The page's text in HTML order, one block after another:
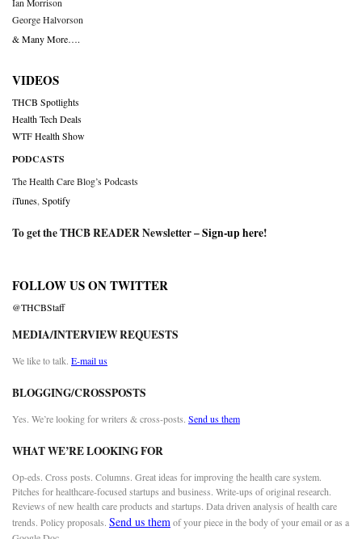
Ian Morrison
George Halvorson
& Many More….
VIDEOS
THCB Spotlights
Health Tech Deals
WTF Health Show
PODCASTS
The Health Care Blog’s Podcasts
iTunes Spotify
To get the THCB READER Newsletter –Sign-up here!
FOLLOW US ON TWITTER
@THCBStaff
MEDIA/INTERVIEW REQUESTS
We like to talk. E-mail us
BLOGGING/CROSSPOSTS
Yes. We’re looking for writers & cross-posts. Send us them
WHAT WE’RE LOOKING FOR
Op-eds. Cross posts. Columns. Great ideas for improving the health care system.
Pitches for healthcare-focused startups and business. Write-ups of original research.
Reviews of new health care products and startups. Data driven analysis of health care
trends. Policy proposals. Send us themof your piece in the body of your email or as a